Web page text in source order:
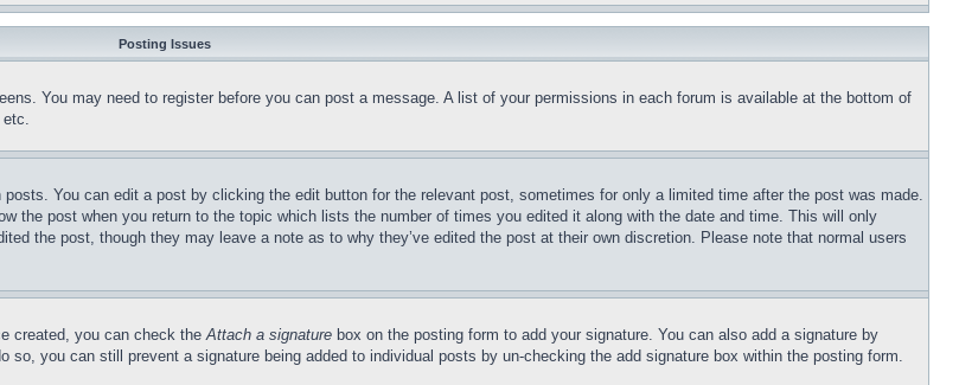
Posting Issues
You may need to register before you can post a message. A list of your permissions in each forum is available at the bottom of
etc.
You can edit a post by clicking the edit button for the relevant post, sometimes for only a limited time after the post was made.
the post when you return to the topic which lists the number of times you edited it along with the date and time. This will only
the post, though they may leave a note as to why they’ve edited the post at their own discretion. Please note that normal users
created, you can check theAttach a signature box on the posting form to add your signature. You can also add a signature by
you can still prevent a signature being added to individual posts by un-checking the add signature box within the posting form.